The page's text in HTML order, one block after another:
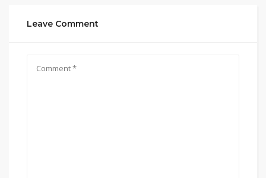
Leave Comment